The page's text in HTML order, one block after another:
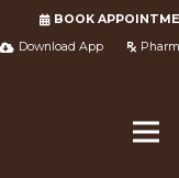
BOOK
Download App